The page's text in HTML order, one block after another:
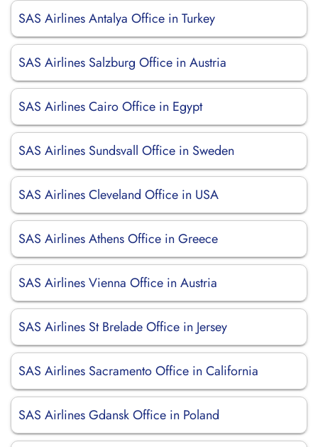
SAS Airlines Antalya Office in Turkey
SAS Airlines Salzburg Office in Austria
SAS Airlines Cairo Office in Egypt
SAS Airlines Sundsvall Office in Sweden
SAS Airlines Cleveland Office in USA
SAS Airlines Athens Office in Greece
SAS Airlines Vienna Office in Austria
SAS Airlines St Brelade Office in Jersey
SAS Airlines Sacramento Office in California
SAS Airlines Gdansk Office in Poland